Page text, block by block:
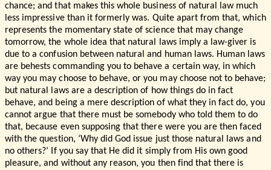
chance; and that makes this whole business of natural law much
less impressive than it formerly was. Quite apart from that, which
represents the momentary state of science that may change
tomorrow, the whole idea that natural laws imply a law-giver is
due to a confusion between natural and human laws. Human laws
are behests commanding you to behave a certain way, in which
way you may choose to behave, or you may choose not to behave;
but natural laws are a description of how things do in fact
behave, and being a mere description of what they in fact do, you
cannot argue that there must be somebody who told them to do
that, because even supposing that there were you are then faced
with the question, ‘Why did God issue just those natural laws and
no others?’ If you say that He did it simply from His own good
pleasure, and without any reason, you then find that there is